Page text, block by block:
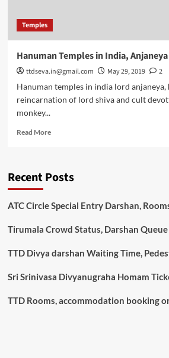
Temples
Hanuman Temples in India,
ttdseva.in@gmail.com May 29, 2019
2
Hanuman temples in india lord anjaneya,
reincarnation of lord shiva and cult
monkey...
Read MoreRead
Temples
Anjaneya
Hyderabad
Recent Posts
ATC Circle Special Entry Darshan,
Tirumala Crowd Status, Darshan
TTD Divya darshan Waiting Time,
Sri Srinivasa Divyanugraha Homam
TTD Rooms, accommodation booking